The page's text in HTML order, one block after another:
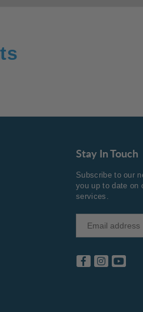
Stay In Touch
Subscribe to our
you up to date on
services.
Facebook
Instagram